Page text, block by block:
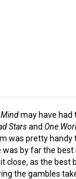
may have had
Starsand One
was pretty handy
was by far the best
close, as the best
the gambles